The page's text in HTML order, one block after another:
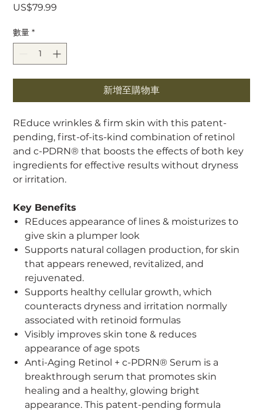
US$79.99
數量 *
新增至購物車
REduce wrinkles & firm skin with this patent-
pending, first-of-its-kind combination of retinol
and c-PDRN® that boosts the effects of both key
ingredients for effective results without dryness
or irritation.
Key Benefits
REduces appearance of lines & moisturizes to
give skin a plumper look
Supports natural collagen production, for skin
that appears renewed, revitalized, and
rejuvenated.
Supports healthy cellular growth, which
counteracts dryness and irritation normally
associated with retinoid formulas
Visibly improves skin tone & reduces
appearance of age spots
Anti-Aging Retinol + c-PDRN® Serum is a
breakthrough serum that promotes skin
healing and a healthy, glowing bright
appearance. This patent-pending formula